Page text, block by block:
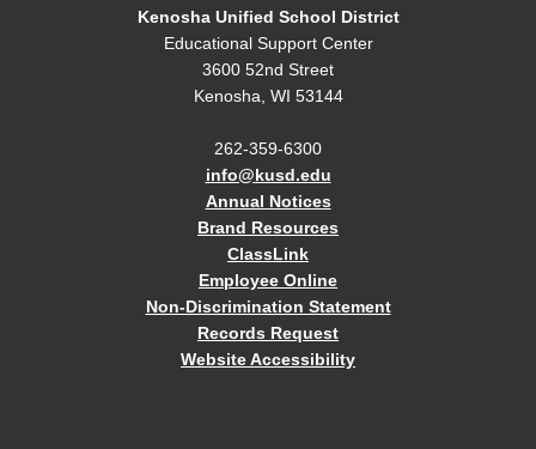
Kenosha Unified School District
Educational Support Center
3600 52nd Street
Kenosha, WI 53144
262-359-6300
info@kusd.edu
Annual Notices
Brand Resources
ClassLink
Employee Online
Non-Discrimination Statement
Records Request
Website Accessibility